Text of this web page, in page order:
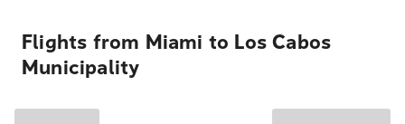
Flights from Miami to Los Cabos
Municipality